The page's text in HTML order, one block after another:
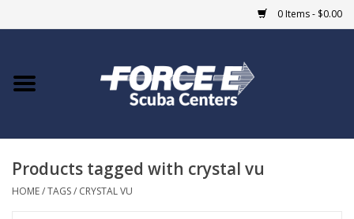
0 Items - $0.00
Home
COURSES
Products tagged with crystal vu
HOME/TAGS/ CRYSTAL VU